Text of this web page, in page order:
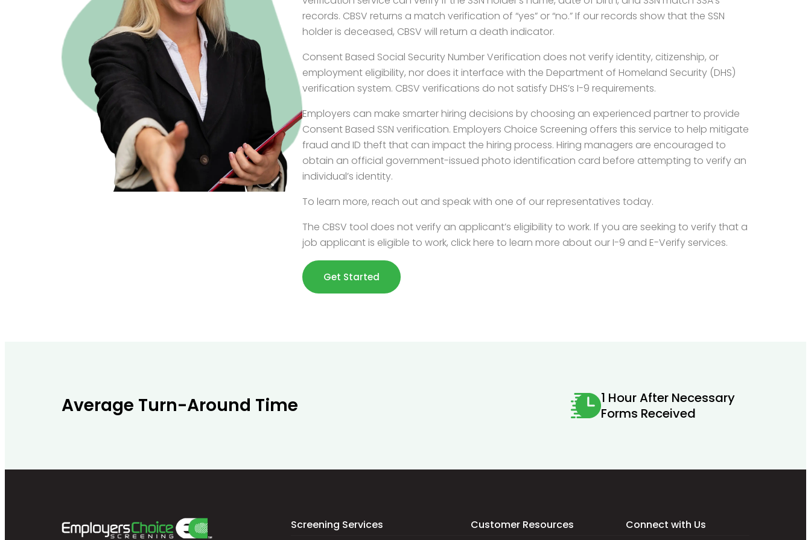
records. CBSV returns a match verification of “yes” or “no.” If our records show that the SSN
holder is deceased, CBSV will return a death indicator.
Consent Based Social Security Number Verification does not verify identity, citizenship, or
employment eligibility, nor does it interface with the Department of Homeland Security (DHS)
verification system. CBSV verifications do not satisfy DHS’s I-9 requirements.
Employers can make smarter hiring decisions by choosing an experienced partner to provide
Consent Based SSN verification. Employers Choice Screening offers this service to help mitigate
fraud and ID theft that can impact the hiring process. Hiring managers are encouraged to
obtain an official government-issued photo identification card before attempting to verify an
individual’s identity.
To learn more, reach out and speak with one of our representatives today.
The CBSV tool does not verify an applicant’s eligibility to work. If you are seeking to verify that a
job applicant is eligible to work, click here to learn more about our I-9 and E-Verify services.
Get Started
Average Turn-Around Time
1 Hour After Necessary
Forms Received
Screening Services Customer Resources Connect with Us